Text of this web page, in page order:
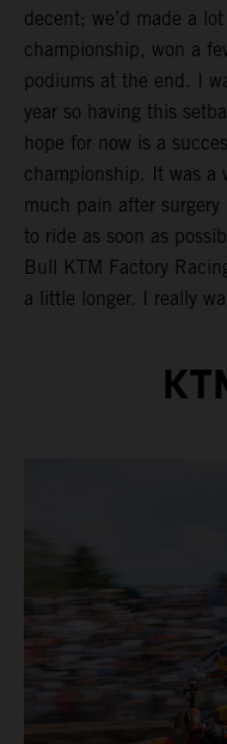
decent; we’d made a
championship, won a
podiums at the end. I
year so having this
hope for now is a
championship. It was a
much pain after
to ride as soon as
Bull KTM Factory
a little longer. I really